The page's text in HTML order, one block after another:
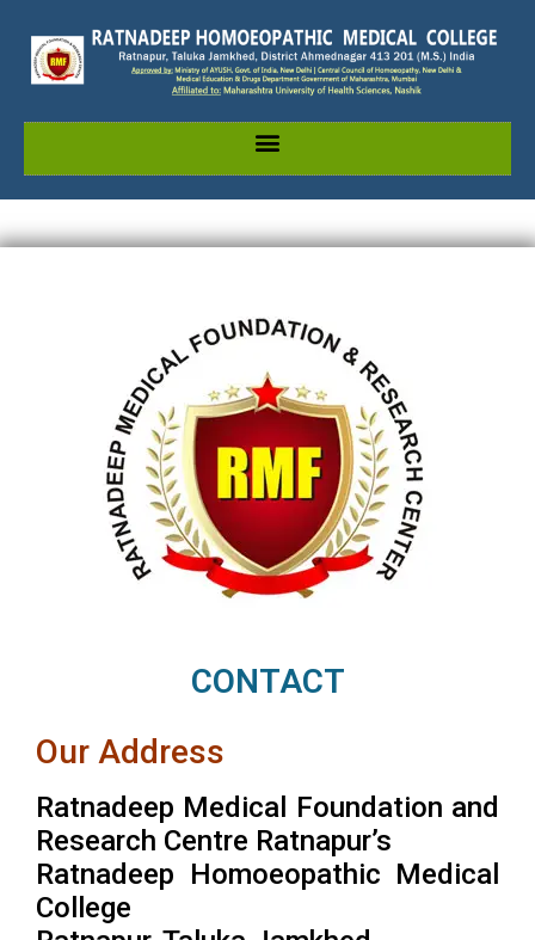
CONTACT
Our Address
Ratnadeep Medical Foundation and
Research Centre Ratnapur’s
Ratnadeep Homoeopathic Medical
College